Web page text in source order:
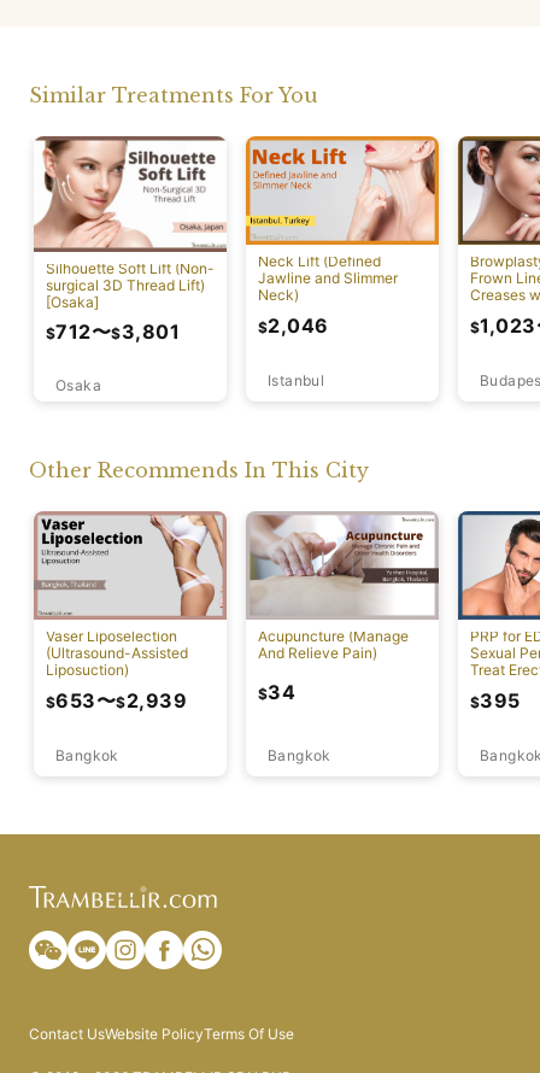
Similar Treatments For You
Silhouette Soft Lift (Non-
surgical 3D Thread Lift)
[Osaka]
Osaka
$712〜$3,801
Neck Lift (Defined
Jawline and Slimmer
Neck)
Istanbul
$2,046
Frown
Creases
$1,023
Other Recommends In This City
Vaser Liposelection
(Ultrasound-Assisted
Liposuction)
Bangkok
$653〜$2,939
Acupuncture (Manage
And Relieve Pain)
Bangkok
$34
PRP for
Sexual
Treat
$395
Contact UsWebsite PolicyTerms Of Use